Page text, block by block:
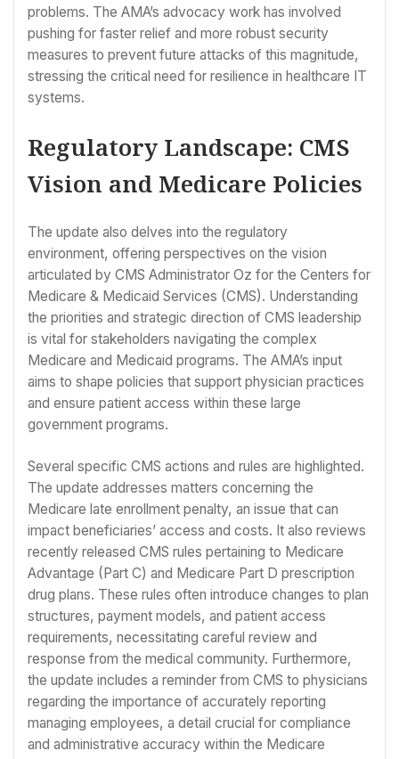
problems. The AMA’s advocacy work has involved
pushing for faster relief and more robust security
measures to prevent future attacks of this magnitude,
stressing the critical need for resilience in healthcare IT
systems.
Regulatory Landscape: CMS
Vision and Medicare Policies
The update also delves into the regulatory
environment, offering perspectives on the vision
articulated by CMS Administrator Oz for the Centers for
Medicare & Medicaid Services (CMS). Understanding
the priorities and strategic direction of CMS leadership
is vital for stakeholders navigating the complex
Medicare and Medicaid programs. The AMA’s input
aims to shape policies that support physician practices
and ensure patient access within these large
government programs.
Several specific CMS actions and rules are highlighted.
The update addresses matters concerning the
Medicare late enrollment penalty, an issue that can
impact beneficiaries’ access and costs. It also reviews
recently released CMS rules pertaining to Medicare
Advantage (Part C) and Medicare Part D prescription
drug plans. These rules often introduce changes to plan
structures, payment models, and patient access
requirements, necessitating careful review and
response from the medical community. Furthermore,
the update includes a reminder from CMS to physicians
regarding the importance of accurately reporting
managing employees, a detail crucial for compliance
and administrative accuracy within the Medicare